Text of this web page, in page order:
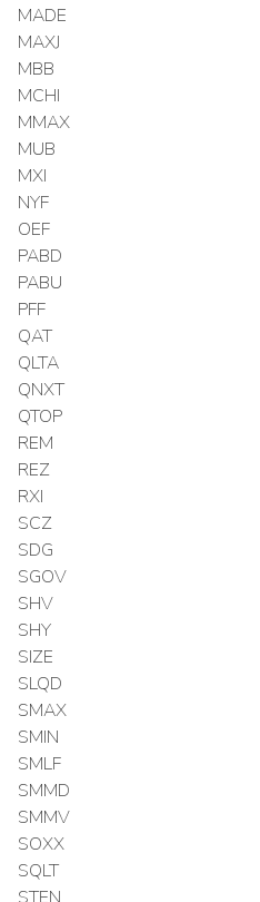
MADE
MAXJ
MBB
MCHI
MMAX
MUB
MXI
NYF
OEF
PABD
PABU
PFF
QAT
QLTA
QNXT
QTOP
REM
REZ
RXI
SCZ
SDG
SGOV
SHV
SHY
SIZE
SLQD
SMAX
SMIN
SMLF
SMMD
SMMV
SOXX
SQLT